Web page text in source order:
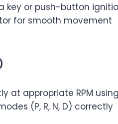
key or push-button
for smooth movement
at appropriate RPM
(P, R, N, D) correctly